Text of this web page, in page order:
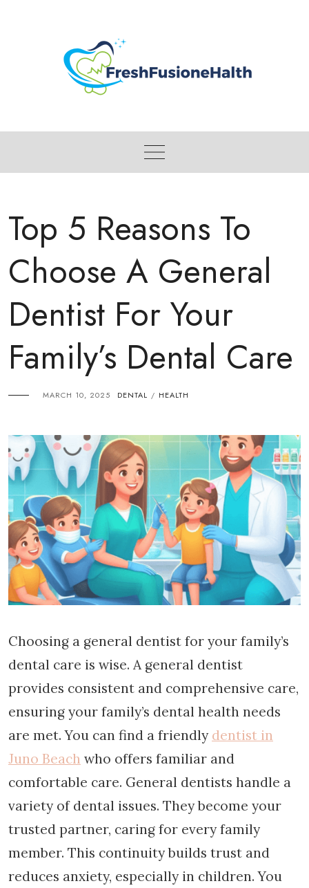
Top 5 Reasons To
Choose A General
Dentist For Your
Family’s Dental Care
MARCH 10, 2025 DENTAL / HEALTH
Choosing a general dentist for your family’s
dental care is wise. A general dentist
provides consistent and comprehensive care,
ensuring your family’s dental health needs
are met. You can find a friendly dentist in
Juno Beach who offers familiar and
comfortable care. General dentists handle a
variety of dental issues. They become your
trusted partner, caring for every family
member. This continuity builds trust and
reduces anxiety, especially in children. You